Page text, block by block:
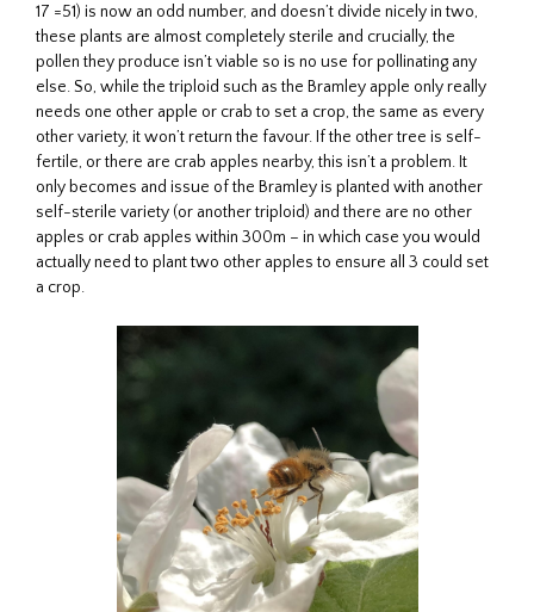
17 =51) is now an odd number, and doesn’t divide nicely in two,
these plants are almost completely sterile and crucially, the
pollen they produce isn’t viable so is no use for pollinating any
else. So, while the triploid such as the Bramley apple only really
needs one other apple or crab to set a crop, the same as every
other variety, it won’t return the favour. If the other tree is self-
fertile, or there are crab apples nearby, this isn’t a problem. It
only becomes and issue of the Bramley is planted with another
self-sterile variety (or another triploid) and there are no other
apples or crab apples within 300m – in which case you would
actually need to plant two other apples to ensure all 3 could set
a crop.